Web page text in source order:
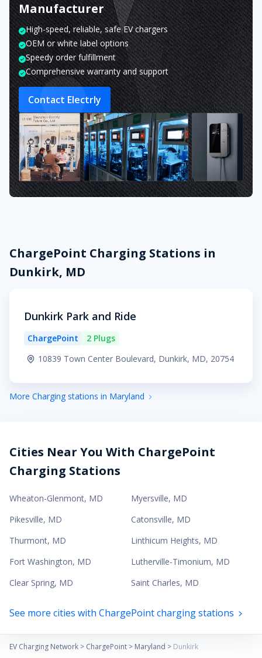
Manufacturer
High-speed, reliable, safe EV chargers
OEM or white label options
Speedy order fulfillment
Comprehensive warranty and support
Contact Electrly
ChargePoint Charging Stations in
Dunkirk, MD
Dunkirk Park and Ride
ChargePoint
2 Plugs
10839 Town Center Boulevard, Dunkirk, MD, 20754
More Charging stations in Maryland
Cities Near You With ChargePoint
Charging Stations
Wheaton-Glenmont, MD Myersville, MD
Pikesville, MD Catonsville, MD
Thurmont, MD Linthicum Heights, MD
Fort Washington, MD Lutherville-Timonium, MD
Clear Spring, MD Saint Charles, MD
See more cities with ChargePoint charging stations
EV Charging Network > ChargePoint > Maryland > Dunkirk